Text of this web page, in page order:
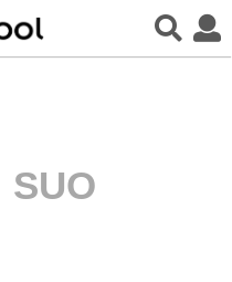
SUO